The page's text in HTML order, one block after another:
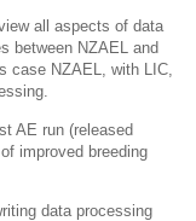
all aspects of data
between NZAEL and
case NZAEL, with LIC,
AE run (released
improved breeding
data processing